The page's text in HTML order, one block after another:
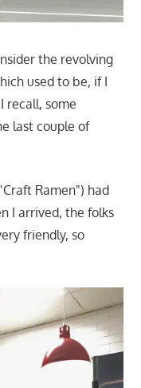
the revolving
used to be, if I
recall, some
last couple of
Ramen") had
I arrived, the folks
friendly, so